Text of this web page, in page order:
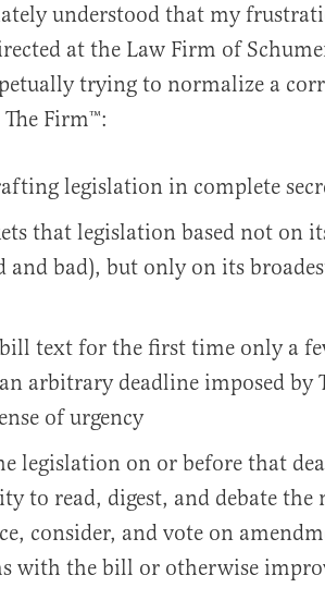
understood that my
at the Law Firm of
trying to normalize a
Firm™️:
legislation in complete
that legislation based not on
and bad), but only on its
bill text for the first time only a
arbitrary deadline imposed by
of urgency
legislation on or before that
to read, digest, and debate the
consider, and vote on
with the bill or otherwise